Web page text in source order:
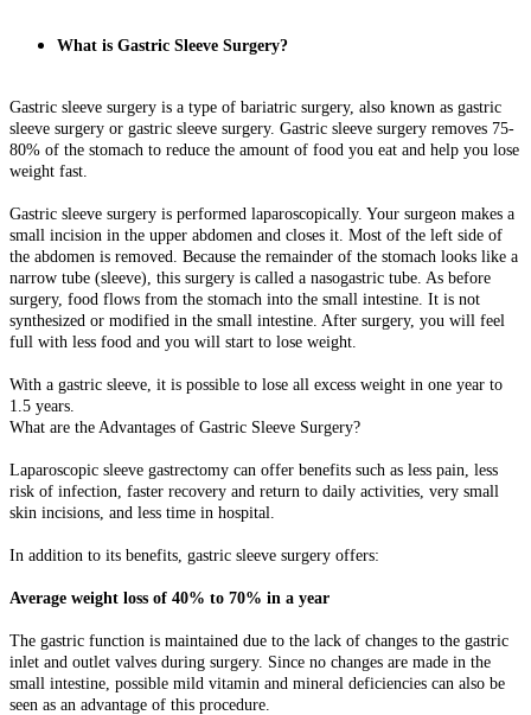
What is Gastric Sleeve Surgery?
Gastric sleeve surgery is a type of bariatric surgery, also known as gastric
sleeve surgery or gastric sleeve surgery. Gastric sleeve surgery removes 75-
80% of the stomach to reduce the amount of food you eat and help you lose
weight fast.
Gastric sleeve surgery is performed laparoscopically. Your surgeon makes a
small incision in the upper abdomen and closes it. Most of the left side of
the abdomen is removed. Because the remainder of the stomach looks like a
narrow tube (sleeve), this surgery is called a nasogastric tube. As before
surgery, food flows from the stomach into the small intestine. It is not
synthesized or modified in the small intestine. After surgery, you will feel
full with less food and you will start to lose weight.
With a gastric sleeve, it is possible to lose all excess weight in one year to
1.5 years.
What are the Advantages of Gastric Sleeve Surgery?
Laparoscopic sleeve gastrectomy can offer benefits such as less pain, less
risk of infection, faster recovery and return to daily activities, very small
skin incisions, and less time in hospital.
In addition to its benefits, gastric sleeve surgery offers:
Average weight loss of 40% to 70% in a year
The gastric function is maintained due to the lack of changes to the gastric
inlet and outlet valves during surgery. Since no changes are made in the
small intestine, possible mild vitamin and mineral deficiencies can also be
seen as an advantage of this procedure.